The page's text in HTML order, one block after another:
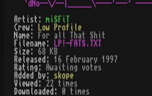
Artist: miSFiT
Crew:
Low Profile
Name:
For all That Shit
Filename:
LP!-FATS.TXT
Size: 68 KB
Released: 16 February 1997
Rating:
Awaiting votes
Added by: skope
Viewed: 22 times
Downloaded:
0 times